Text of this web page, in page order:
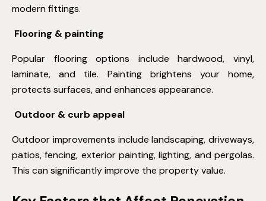
modern fittings.
Flooring & painting
Popular flooring options include hardwood, vinyl,
laminate, and tile. Painting brightens your home,
protects surfaces, and enhances appearance.
Outdoor & curb appeal
Outdoor improvements include landscaping, driveways,
patios, fencing, exterior painting, lighting, and pergolas.
This can significantly improve the property value.